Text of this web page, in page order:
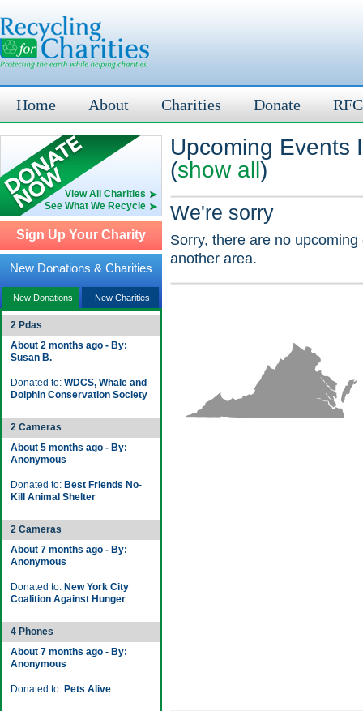
Home About Charities Donate
View All Charities
See What We Recycle
Sign Up Your Charity
New Donations & Charities
New Donations New Charities
2 Pdas
About 2 months ago - By:
Susan B.
Donated to: WDCS, Whale and
Dolphin Conservation Society
2 Cameras
About 5 months ago - By:
Anonymous
Donated to: Best Friends No-
Kill Animal Shelter
2 Cameras
About 7 months ago - By:
Anonymous
Donated to: New York City
Coalition Against Hunger
4 Phones
About 7 months ago - By:
Anonymous
Donated to: Pets Alive
Upcoming Events
(show all)
We're sorry
Sorry, there are no
another area.